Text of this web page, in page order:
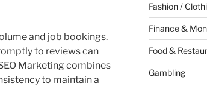
and job bookings.
to reviews can
Marketing combines
to maintain a
Fashion /
Finance &
Food &
Gambling